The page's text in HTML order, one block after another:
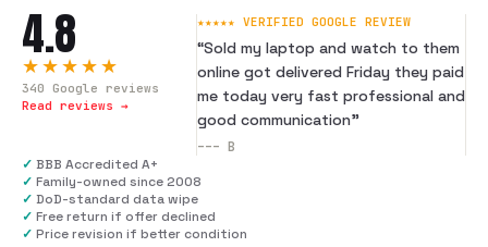
4.8
★★★★★
340 Google reviews
Read reviews →
★★★★★ VERIFIED GOOGLE REVIEW
“Sold my laptop and watch to them
online got delivered Friday they paid
me today very fast professional and
good communication”
--- B
✓ BBB Accredited A+
✓ Family-owned since 2008
✓ DoD-standard data wipe
✓ Free return if offer declined
✓ Price revision if better condition